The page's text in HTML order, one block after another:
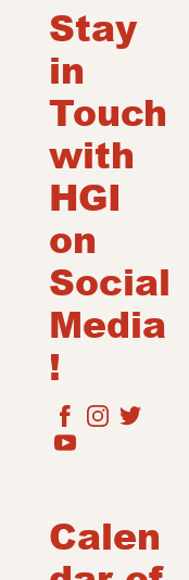
Stay
in
Touch
with
HGI
on
Social
Media
!
Calen